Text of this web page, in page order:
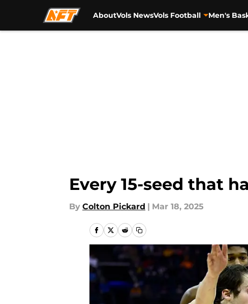
AboutVols NewsVols Football Men's
Every 15-seed that
By Colton Pickard | Mar 18, 2025